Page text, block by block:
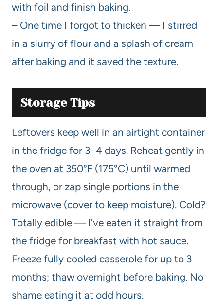
with foil and finish baking.
– One time I forgot to thicken — I stirred
in a slurry of flour and a splash of cream
after baking and it saved the texture.
Storage Tips
Leftovers keep well in an airtight container
in the fridge for 3–4 days. Reheat gently in
the oven at 350°F (175°C) until warmed
through, or zap single portions in the
microwave (cover to keep moisture). Cold?
Totally edible — I’ve eaten it straight from
the fridge for breakfast with hot sauce.
Freeze fully cooled casserole for up to 3
months; thaw overnight before baking. No
shame eating it at odd hours.